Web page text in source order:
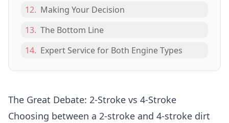
12. Making Your Decision
13. The Bottom Line
14. Expert Service for Both Engine Types
The Great Debate: 2-Stroke vs 4-Stroke
Choosing between a 2-stroke and 4-stroke dirt